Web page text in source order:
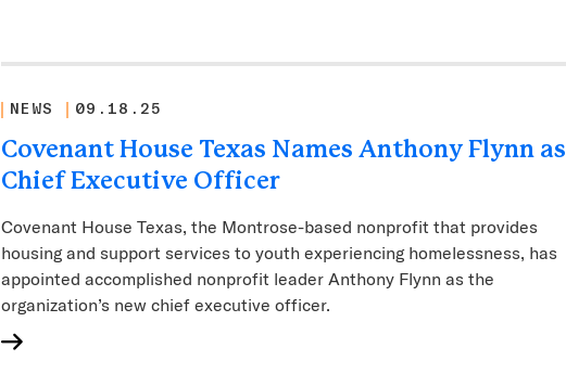
NEWS 09.18.25
Covenant House Texas Names Anthony Flynn as
Chief Executive Officer
Covenant House Texas, the Montrose-based nonprofit that provides
housing and support services to youth experiencing homelessness, has
appointed accomplished nonprofit leader Anthony Flynn as the
organization’s new chief executive officer.